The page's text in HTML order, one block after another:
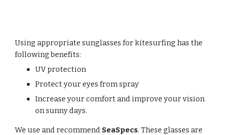
Using appropriate sunglasses for kitesurfing has the
following benefits:
UV protection
Protect your eyes from spray
Increase your comfort and improve your vision
on sunny days.
We use and recommend SeaSpecs. These glasses are